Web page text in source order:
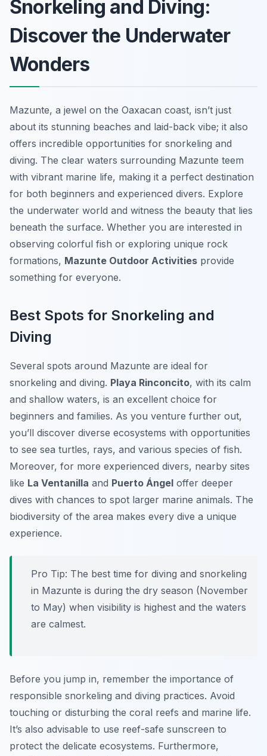
Snorkeling and Diving:
Discover the Underwater
Wonders
Mazunte, a jewel on the Oaxacan coast, isn’t just
about its stunning beaches and laid-back vibe; it also
offers incredible opportunities for snorkeling and
diving. The clear waters surrounding Mazunte teem
with vibrant marine life, making it a perfect destination
for both beginners and experienced divers. Explore
the underwater world and witness the beauty that lies
beneath the surface. Whether you are interested in
observing colorful fish or exploring unique rock
formations, Mazunte Outdoor Activities provide
something for everyone.
Best Spots for Snorkeling and
Diving
Several spots around Mazunte are ideal for
snorkeling and diving. Playa Rinconcito, with its calm
and shallow waters, is an excellent choice for
beginners and families. As you venture further out,
you’ll discover diverse ecosystems with opportunities
to see sea turtles, rays, and various species of fish.
Moreover, for more experienced divers, nearby sites
like La Ventanilla and Puerto Ángel offer deeper
dives with chances to spot larger marine animals. The
biodiversity of the area makes every dive a unique
experience.
Pro Tip: The best time for diving and snorkeling
in Mazunte is during the dry season (November
to May) when visibility is highest and the waters
are calmest.
Before you jump in, remember the importance of
responsible snorkeling and diving practices. Avoid
touching or disturbing the coral reefs and marine life.
It’s also advisable to use reef-safe sunscreen to
protect the delicate ecosystems. Furthermore,